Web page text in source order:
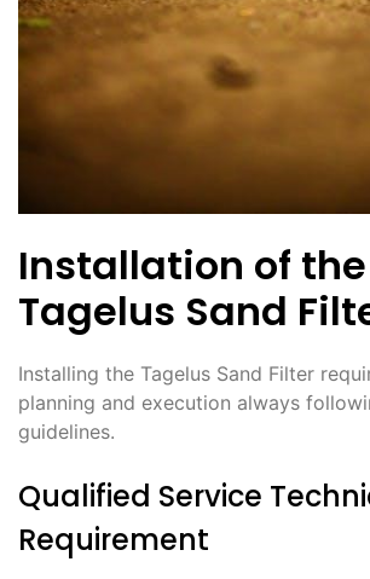
Installation of the
Tagelus Sand
Installing the Tagelus Sand Filter
planning and execution always
guidelines.
Qualified Service
Requirement